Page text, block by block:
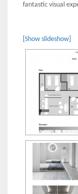
fantastic visual
[Show slideshow]